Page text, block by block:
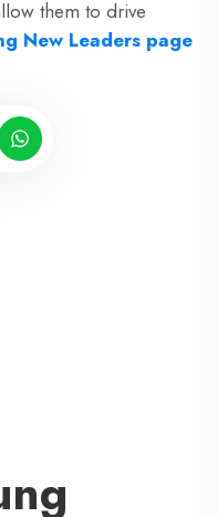
them to drive
New Leaders page